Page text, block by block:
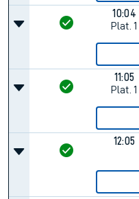
10:04
Plat. 1
11:05
Plat. 1
12:05